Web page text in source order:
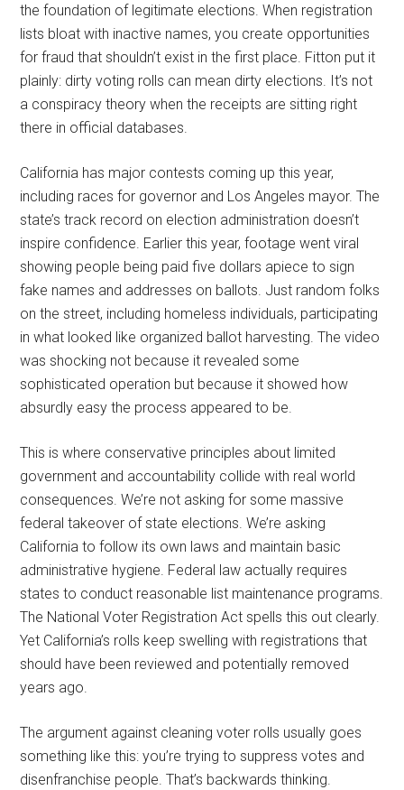
the foundation of legitimate elections. When registration
lists bloat with inactive names, you create opportunities
for fraud that shouldn’t exist in the first place. Fitton put it
plainly: dirty voting rolls can mean dirty elections. It’s not
a conspiracy theory when the receipts are sitting right
there in official databases.
California has major contests coming up this year,
including races for governor and Los Angeles mayor. The
state’s track record on election administration doesn’t
inspire confidence. Earlier this year, footage went viral
showing people being paid five dollars apiece to sign
fake names and addresses on ballots. Just random folks
on the street, including homeless individuals, participating
in what looked like organized ballot harvesting. The video
was shocking not because it revealed some
sophisticated operation but because it showed how
absurdly easy the process appeared to be.
This is where conservative principles about limited
government and accountability collide with real world
consequences. We’re not asking for some massive
federal takeover of state elections. We’re asking
California to follow its own laws and maintain basic
administrative hygiene. Federal law actually requires
states to conduct reasonable list maintenance programs.
The National Voter Registration Act spells this out clearly.
Yet California’s rolls keep swelling with registrations that
should have been reviewed and potentially removed
years ago.
The argument against cleaning voter rolls usually goes
something like this: you’re trying to suppress votes and
disenfranchise people. That’s backwards thinking.